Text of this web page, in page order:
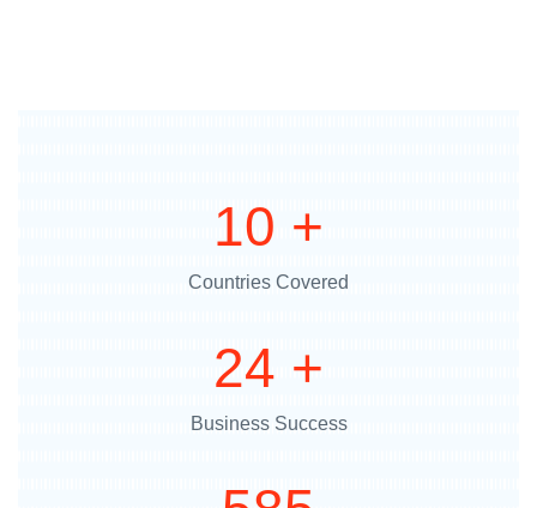
12 +
Countries Covered
29 +
Business Success